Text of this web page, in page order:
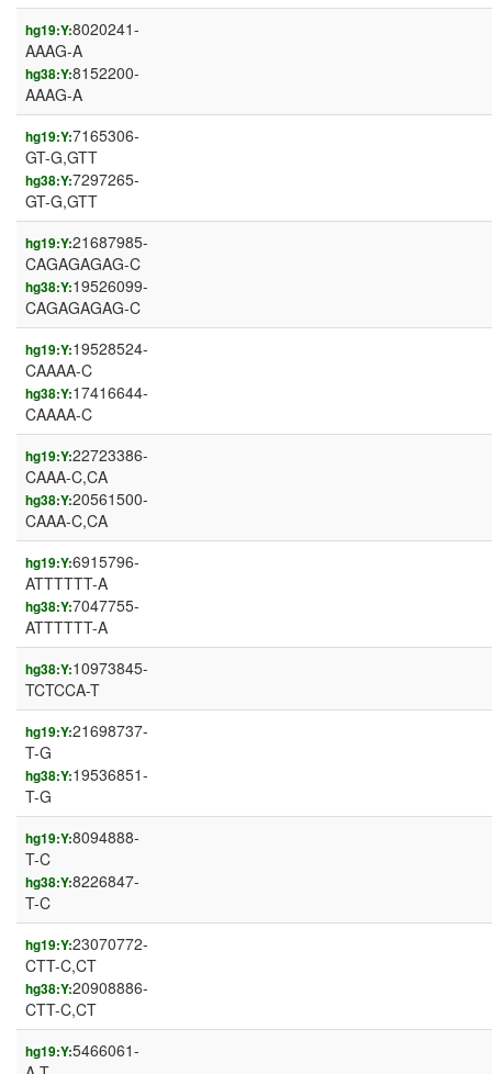
hg19:Y:8020241-
AAAG-A
hg38:Y:8152200-
AAAG-A
hg19:Y:7165306-
GT-G,GTT
hg38:Y:7297265-
GT-G,GTT
hg19:Y:21687985-
CAGAGAGAG-C
hg38:Y:19526099-
CAGAGAGAG-C
hg19:Y:19528524-
CAAAA-C
hg38:Y:17416644-
CAAAA-C
hg19:Y:22723386-
CAAA-C,CA
hg38:Y:20561500-
CAAA-C,CA
hg19:Y:6915796-
ATTTTTT-A
hg38:Y:7047755-
ATTTTTT-A
hg38:Y:10973845-
TCTCCA-T
hg19:Y:21698737-
T-G
hg38:Y:19536851-
T-G
hg19:Y:8094888-
T-C
hg38:Y:8226847-
T-C
hg19:Y:23070772-
CTT-C,CT
hg38:Y:20908886-
CTT-C,CT
hg19:Y:5466061-